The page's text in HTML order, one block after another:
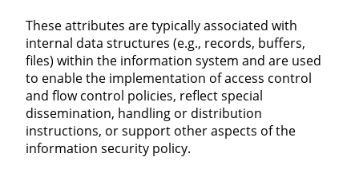
These attributes are typically associated with
internal data structures (e.g., records, buffers,
files) within the information system and are used
to enable the implementation of access control
and flow control policies, reflect special
dissemination, handling or distribution
instructions, or support other aspects of the
information security policy.